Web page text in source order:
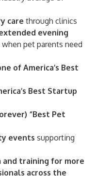
care through clinics
evening
when pet parents need
of America’s Best
Best Startup
“Best Pet
events supporting
and training for more
across the